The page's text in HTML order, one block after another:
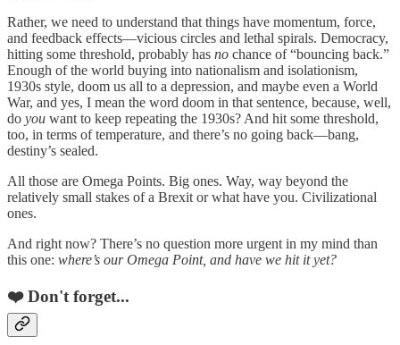
Rather, we need to understand that things have momentum, force,
and feedback effects—vicious circles and lethal spirals. Democracy,
hitting some threshold, probably has no chance of “bouncing back.”
Enough of the world buying into nationalism and isolationism,
1930s style, doom us all to a depression, and maybe even a World
War, and yes, I mean the word doom in that sentence, because, well,
do you want to keep repeating the 1930s? And hit some threshold,
too, in terms of temperature, and there’s no going back—bang,
destiny’s sealed.
All those are Omega Points. Big ones. Way, way beyond the
relatively small stakes of a Brexit or what have you. Civilizational
ones.
And right now? There’s no question more urgent in my mind than
this one: where’s our Omega Point, and have we hit it yet?
❤️ Don't forget...